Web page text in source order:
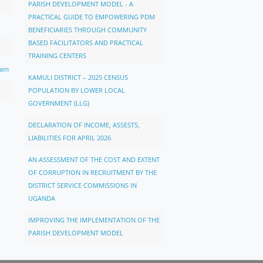
PARISH DEVELOPMENT MODEL - A
PRACTICAL GUIDE TO EMPOWERING PDM
BENEFICIARIES THROUGH COMMUNITY
BASED FACILITATORS AND PRACTICAL
TRAINING CENTERS
KAMULI DISTRICT – 2025 CENSUS
POPULATION BY LOWER LOCAL
GOVERNMENT (LLG)
DECLARATION OF INCOME, ASSESTS,
LIABILITIES FOR APRIL 2026
AN ASSESSMENT OF THE COST AND EXTENT
OF CORRUPTION IN RECRUITMENT BY THE
DISTRICT SERVICE COMMISSIONS IN
UGANDA
IMPROVING THE IMPLEMENTATION OF THE
PARISH DEVELOPMENT MODEL